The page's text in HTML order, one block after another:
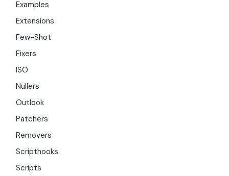
Examples
Extensions
Few-Shot
Fixers
ISO
Nullers
Outlook
Patchers
Removers
Scripthooks
Scripts